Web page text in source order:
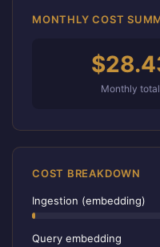
MONTHLY COST
Monthly total
COST BREAKDOWN
Ingestion (embedding)
Query embedding